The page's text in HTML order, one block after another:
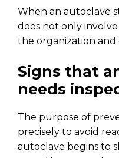
When an autoclave
does not only
the organization
Signs that
needs
The purpose of
precisely to avoid
autoclave begins to